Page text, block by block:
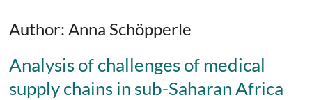
Author: Anna Schöpperle
Analysis of challenges of medical
supply chains in sub-Saharan Africa